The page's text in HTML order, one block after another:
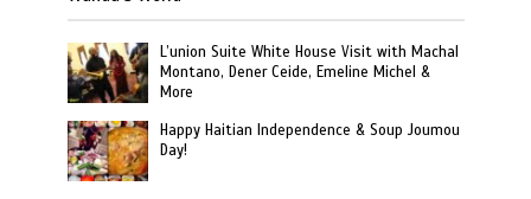
L’union Suite White House Visit with Machal
Montano, Dener Ceide, Emeline Michel &
More
Happy Haitian Independence & Soup Joumou
Day!